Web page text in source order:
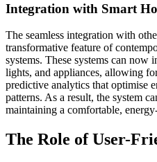
Integration with Smart
The seamless integration with
transformative feature of
systems. These systems can now
lights, and appliances, allowing
predictive analytics that optimise
patterns. As a result, the system
maintaining a comfortable,
The Role of User-